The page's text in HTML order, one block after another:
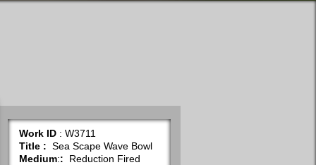
Work ID : W3711
Title : Sea Scape Wave Bowl
Medium:: Reduction Fired